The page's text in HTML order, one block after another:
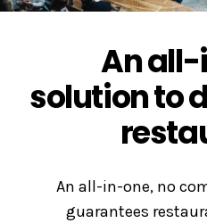
An
solution to
An all-in-one, no
guarantees